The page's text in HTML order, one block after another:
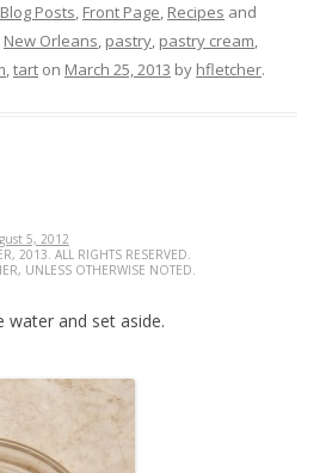
Blog Posts, Front Page, Recipes and
New Orleans, pastry, pastry cream,
,tart on March 25, 2013 by hfletcher.
5, 2012
2013. ALL RIGHTS RESERVED.
UNLESS OTHERWISE NOTED.
water and set aside.